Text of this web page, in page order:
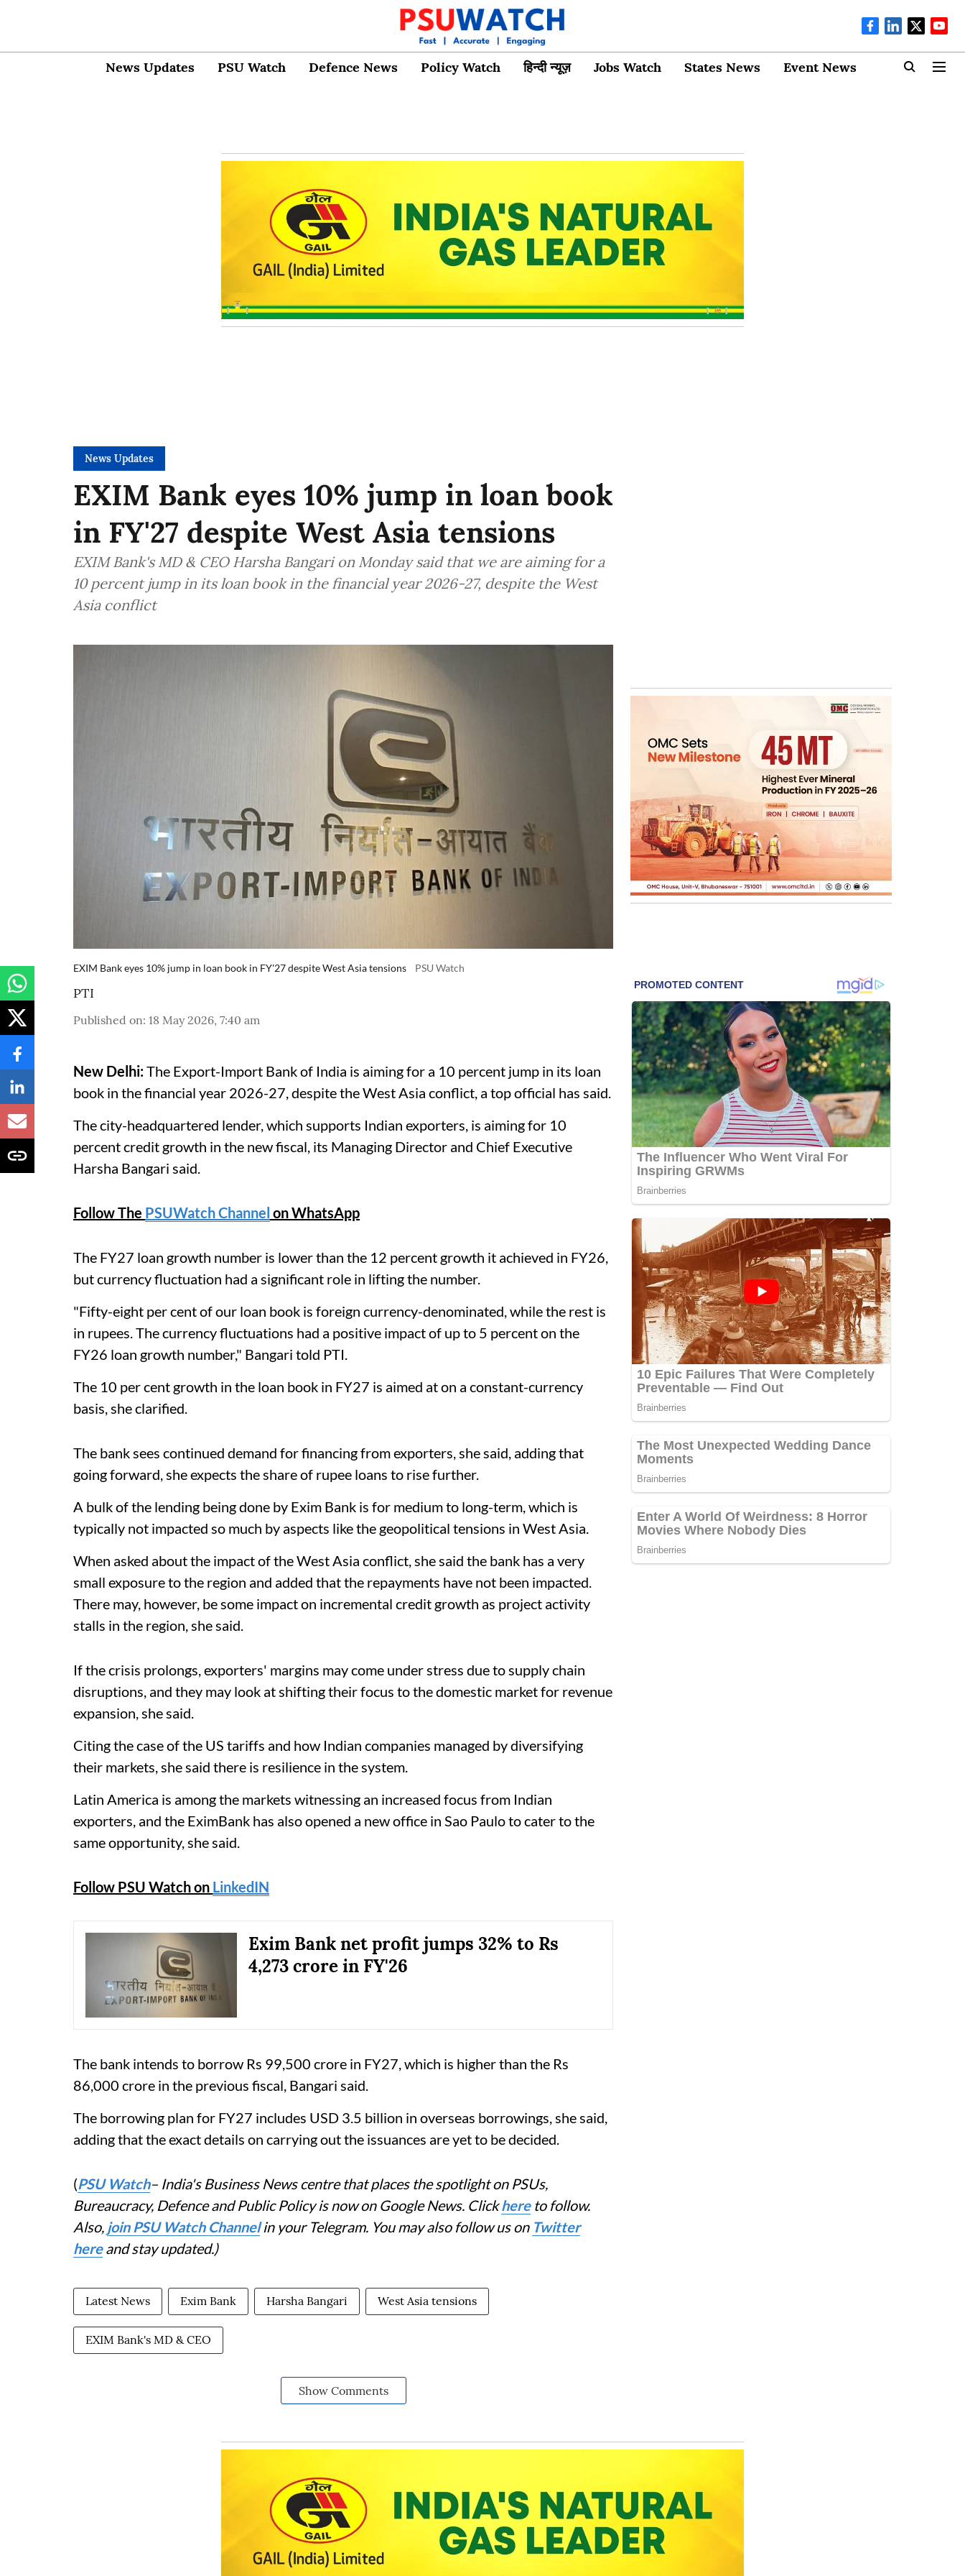
News Updates PSU Watch Defence News Policy Watch हिन्दी न्यूज़ Jobs Watch States News Event News
News Updates
EXIM Bank eyes 10% jump in loan book
in FY'27 despite West Asia tensions
EXIM Bank's MD & CEO Harsha Bangari on Monday said that we are aiming for a
10 percent jump in its loan book in the financial year 2026-27, despite the West
Asia conflict
EXIM Bank eyes 10% jump in loan book in FY'27 despite West Asia tensions PSU Watch
PTI
Published on: 18 May 2026, 7:40 am
New Delhi:The Export-Import Bank of India is aiming for a 10 percent jump in its loan
book in the financial year 2026-27, despite the West Asia conflict, a top official has said.
The city-headquartered lender, which supports Indian exporters, is aiming for 10
percent credit growth in the new fiscal, its Managing Director and Chief Executive
Harsha Bangari said.
Follow The PSUWatch Channel on WhatsApp
The FY27 loan growth number is lower than the 12 percent growth it achieved in FY26,
but currency fluctuation had a significant role in lifting the number.
"Fifty-eight per cent of our loan book is foreign currency-denominated, while the rest is
in rupees. The currency fluctuations had a positive impact of up to 5 percent on the
FY26 loan growth number," Bangari told PTI.
The 10 per cent growth in the loan book in FY27 is aimed at on a constant-currency
basis, she clarified.
The bank sees continued demand for financing from exporters, she said, adding that
going forward, she expects the share of rupee loans to rise further.
A bulk of the lending being done by Exim Bank is for medium to long-term, which is
typically not impacted so much by aspects like the geopolitical tensions in West Asia.
When asked about the impact of the West Asia conflict, she said the bank has a very
small exposure to the region and added that the repayments have not been impacted.
There may, however, be some impact on incremental credit growth as project activity
stalls in the region, she said.
If the crisis prolongs, exporters' margins may come under stress due to supply chain
disruptions, and they may look at shifting their focus to the domestic market for revenue
expansion, she said.
Citing the case of the US tariffs and how Indian companies managed by diversifying
their markets, she said there is resilience in the system.
Latin America is among the markets witnessing an increased focus from Indian
exporters, and the EximBank has also opened a new office in Sao Paulo to cater to the
same opportunity, she said.
Follow PSU Watch on LinkedIN
Exim Bank net profit jumps 32% to Rs
4,273 crore in FY'26
The bank intends to borrow Rs 99,500 crore in FY27, which is higher than the Rs
86,000 crore in the previous fiscal, Bangari said.
The borrowing plan for FY27 includes USD 3.5 billion in overseas borrowings, she said,
adding that the exact details on carrying out the issuances are yet to be decided.
(PSU Watch– India's Business News centre that places the spotlight on PSUs,
Bureaucracy, Defence and Public Policy is now on Google News. Clickhereto follow.
Also, join PSU Watch Channelin your Telegram. You may also follow us on Twitter
hereand stay updated.)
Latest News Exim Bank Harsha Bangari West Asia tensions
EXIM Bank's MD & CEO
Show Comments